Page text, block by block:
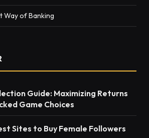
Way of Banking
Guide: Maximizing Returns
Game Choices
Sites to Buy Female Followers